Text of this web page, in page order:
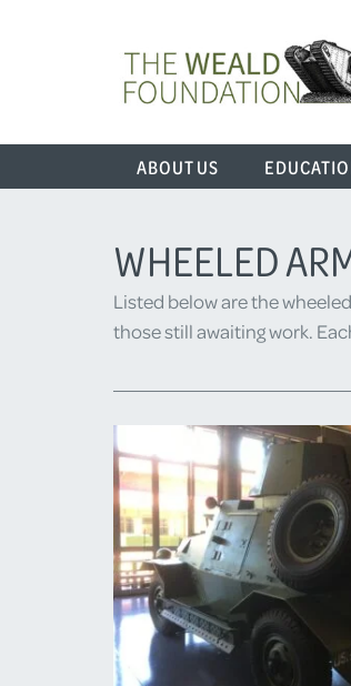
ABOUT US
WHEELED
Listed below are the
those still awaiting work.